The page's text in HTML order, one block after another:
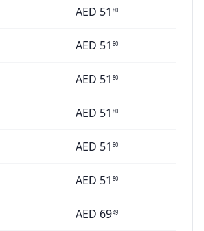
AED 51 80
AED 51 80
AED 51 80
AED 51 80
AED 51 80
AED 51 80
AED 6949